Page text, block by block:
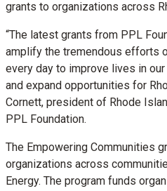
grants to organizations across
“The latest grants from PPL
amplify the tremendous efforts
every day to improve lives in
and expand opportunities for
Cornett, president of Rhode
PPL Foundation.
The Empowering Communities
organizations across
Energy. The program funds